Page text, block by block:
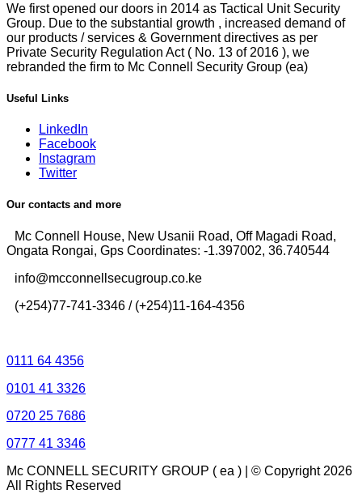
We first opened our doors in 2014 as Tactical Unit Security
Group. Due to the substantial growth , increased demand of
our products / services & Government directives as per
Private Security Regulation Act ( No. 13 of 2016 ), we
rebranded the firm to Mc Connell Security Group (ea)
Useful Links
LinkedIn
Facebook
Instagram
Twitter
Our contacts and more
Mc Connell House, New Usanii Road, Off Magadi Road,
Ongata Rongai, Gps Coordinates: -1.397002, 36.740544
info@mcconnellsecugroup.co.ke
(+254)77-741-3346 / (+254)11-164-4356
0111 64 4356
0101 41 3326
0720 25 7686
0777 41 3346
Mc CONNELL SECURITY GROUP ( ea ) | © Copyright 2026
All Rights Reserved